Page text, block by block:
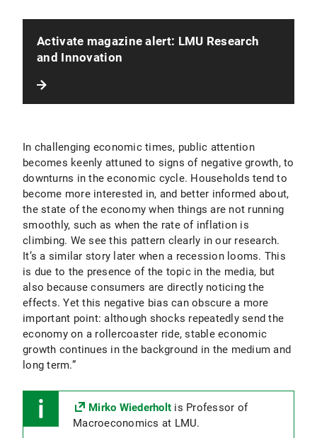
Activate magazine alert: LMU Research
and Innovation
In challenging economic times, public attention
becomes keenly attuned to signs of negative growth, to
downturns in the economic cycle. Households tend to
become more interested in, and better informed about,
the state of the economy when things are not running
smoothly, such as when the rate of inflation is
climbing. We see this pattern clearly in our research.
It’s a similar story later when a recession looms. This
is due to the presence of the topic in the media, but
also because consumers are directly noticing the
effects. Yet this negative bias can obscure a more
important point: although shocks repeatedly send the
economy on a rollercoaster ride, stable economic
growth continues in the background in the medium and
long term.”
Mirko Wiederholt is Professor of
Macroeconomics at LMU.